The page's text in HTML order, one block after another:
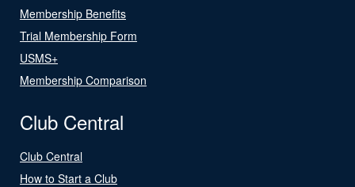
Membership Benefits
Trial Membership Form
USMS+
Membership Comparison
Club Central
Club Central
How to Start a Club